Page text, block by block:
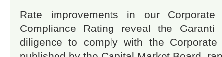
Rate improvements in our Corporate
Compliance Rating reveal the Garanti
diligence to comply with the Corporate